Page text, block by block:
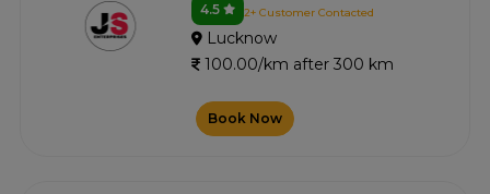
4.5 2+ Customer Contacted
Lucknow
100.00/km after 300 km
Book Now